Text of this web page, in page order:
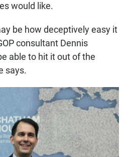
would like.
be how deceptively easy it
consultant Dennis
able to hit it out of the
says.